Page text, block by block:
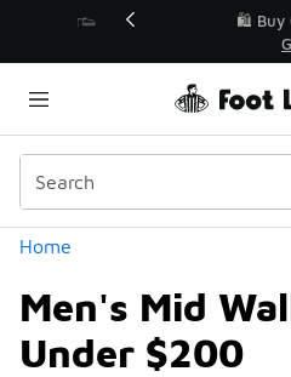
🛍️ Buy Online,
Get Your
Home
Men's Mid
Under $200
Similar
Categories